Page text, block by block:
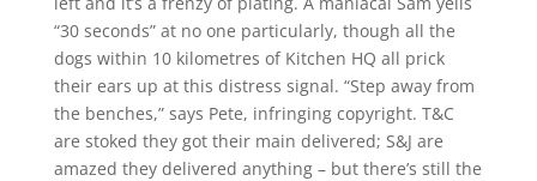
“30 seconds” at no one particularly, though all the
dogs within 10 kilometres of Kitchen HQ all prick
their ears up at this distress signal. “Step away from
the benches,” says Pete, infringing copyright. T&C
are stoked they got their main delivered; S&J are
amazed they delivered anything – but there’s still the